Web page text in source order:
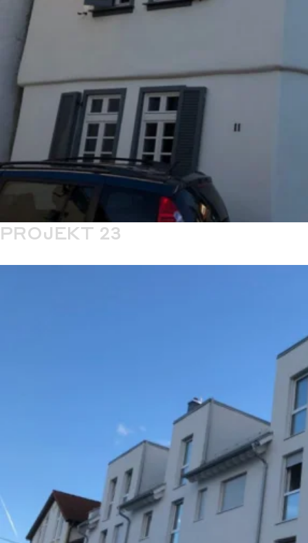
PROJEKT 23